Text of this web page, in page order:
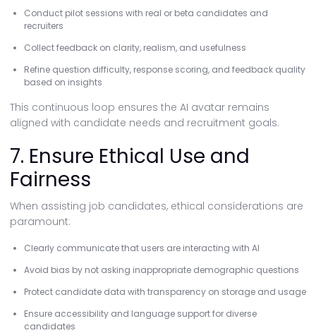
Conduct pilot sessions with real or beta candidates and
recruiters
Collect feedback on clarity, realism, and usefulness
Refine question difficulty, response scoring, and feedback quality
based on insights
This continuous loop ensures the AI avatar remains
aligned with candidate needs and recruitment goals.
7. Ensure Ethical Use and
Fairness
When assisting job candidates, ethical considerations are
paramount:
Clearly communicate that users are interacting with AI
Avoid bias by not asking inappropriate demographic questions
Protect candidate data with transparency on storage and usage
Ensure accessibility and language support for diverse
candidates